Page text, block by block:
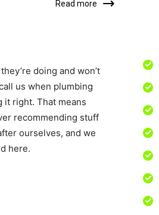
Read more
doing and won’t
us when plumbing
it right. That means
recommending stuff
ourselves, and we
here.